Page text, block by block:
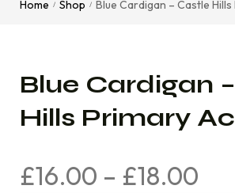
Home / Shop / Blue Cardigan – Castle
Blue Cardigan
Hills Primary
£16.00 – £18.00